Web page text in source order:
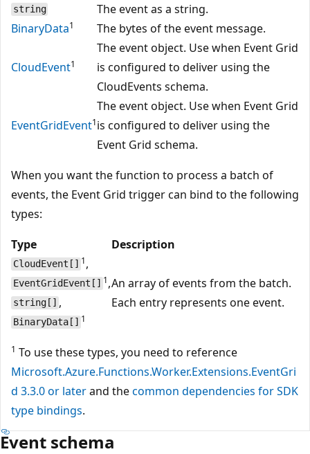
string
The event as a string.
BinaryData1 The bytes of the event message.
CloudEvent1
The event object. Use when Event Grid
is configured to deliver using the
CloudEvents schema.
EventGridEvent1
The event object. Use when Event Grid
is configured to deliver using the
Event Grid schema.
When you want the function to process a batch of
events, the Event Grid trigger can bind to the following
types:
Type
Description
CloudEvent[] 1,
EventGridEvent[] 1,
string[] ,
BinaryData[] 1
An array of events from the batch.
Each entry represents one event.
1 To use these types, you need to reference
Microsoft.Azure.Functions.Worker.Extensions.EventGri
d 3.3.0 or laterand thecommon dependencies for SDK
type bindings.
Event schema